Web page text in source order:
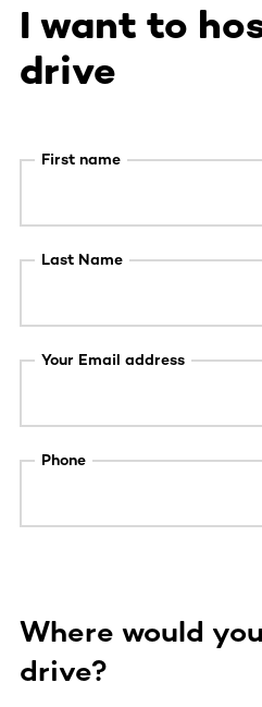
I want to
drive
First name
Last Name
Your Email address
Phone
Where would
drive?